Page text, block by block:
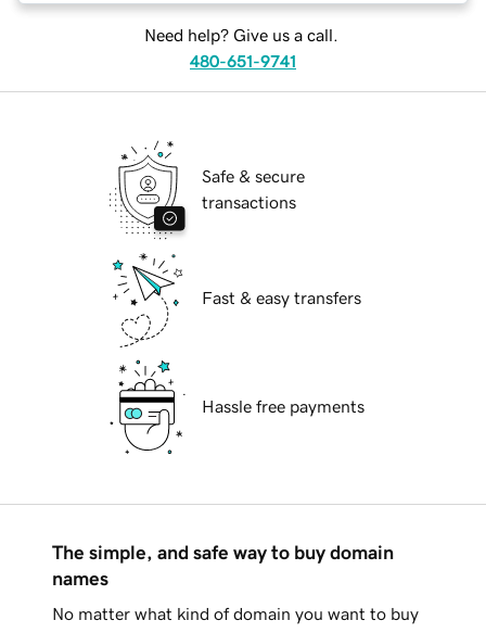
Need help? Give us a call.
480-651-9741
Safe & secure
transactions
Fast & easy transfers
Hassle free payments
The simple, and safe way to buy domain
names
No matter what kind of domain you want to buy